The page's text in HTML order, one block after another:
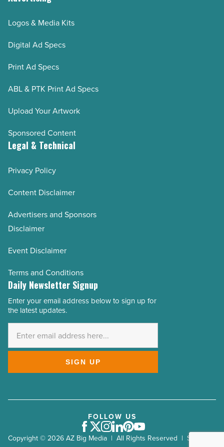
Logos & Media Kits
Digital Ad Specs
Print Ad Specs
ABL & PTK Print Ad Specs
Upload Your Artwork
Sponsored Content
Legal & Technical
Privacy Policy
Content Disclaimer
Advertisers and Sponsors
Disclaimer
Event Disclaimer
Terms and Conditions
Daily Newsletter Signup
Email
Address
Enter your email address below to sign up for
the latest updates.
SIGN UP
Copyright © 2026 AZ Big Media | All Rights Reserved | Site by
FOLLOW US
Facebook
Twitter
Instagram
LinkedIn
Pinterest
Youtube